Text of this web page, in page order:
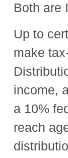
Both are
Up to
make
income,
a 10%
reach